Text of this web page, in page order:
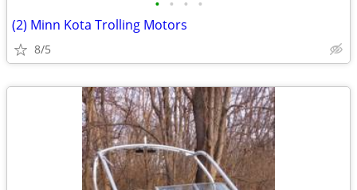
• • • •
(2) Minn Kota Trolling Motors
8/5